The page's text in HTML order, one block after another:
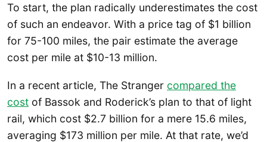
To start, the plan radically underestimates the cost
of such an endeavor. With a price tag of $1 billion
for 75-100 miles, the pair estimate the average
cost per mile at $10-13 million.
In a recent article, The Stranger compared the
cost of Bassok and Roderick’s plan to that of light
rail, which cost $2.7 billion for a mere 15.6 miles,
averaging $173 million per mile. At that rate, we’d